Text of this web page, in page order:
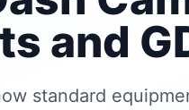
and
standard